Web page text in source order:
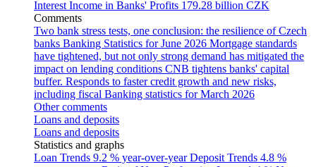
Interest Income in Banks' Profits 179.28 billion CZK
Comments
Two bank stress tests, one conclusion: the resilience of Czech
banks Banking Statistics for June 2026 Mortgage standards
have tightened, but not only strong demand has mitigated the
impact on lending conditions CNB tightens banks' capital
buffer. Responds to faster credit growth and new risks,
including fiscal Banking statistics for March 2026
Other comments
Loans and deposits
Loans and deposits
Statistics and graphs
Loan Trends 9.2 % year-over-yearDeposit Trends 4.8 %